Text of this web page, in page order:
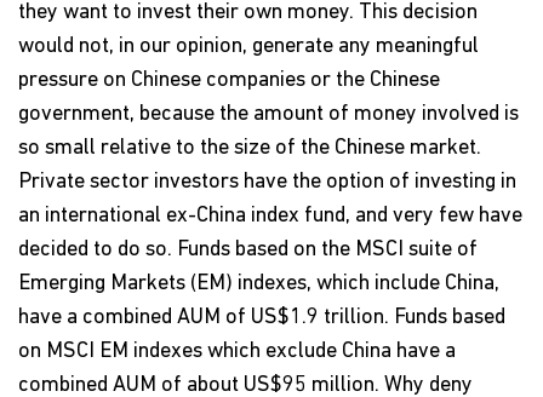
they want to invest their own money. This decision
would not, in our opinion, generate any meaningful
pressure on Chinese companies or the Chinese
government, because the amount of money involved is
so small relative to the size of the Chinese market.
Private sector investors have the option of investing in
an international ex-China index fund, and very few have
decided to do so. Funds based on the MSCI suite of
Emerging Markets (EM) indexes, which include China,
have a combined AUM of US$1.9 trillion. Funds based
on MSCI EM indexes which exclude China have a
combined AUM of about US$95 million. Why deny